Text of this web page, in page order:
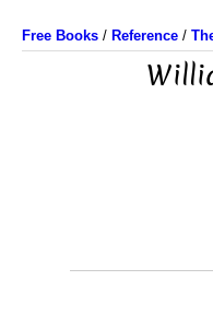
Free Books / Reference /